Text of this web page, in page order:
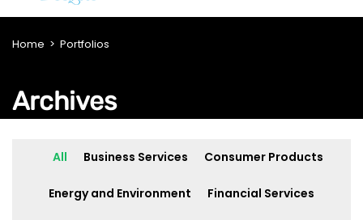
Home > Portfolios
Archives
All Business Services Consumer Products
Energy and Environment Financial Services